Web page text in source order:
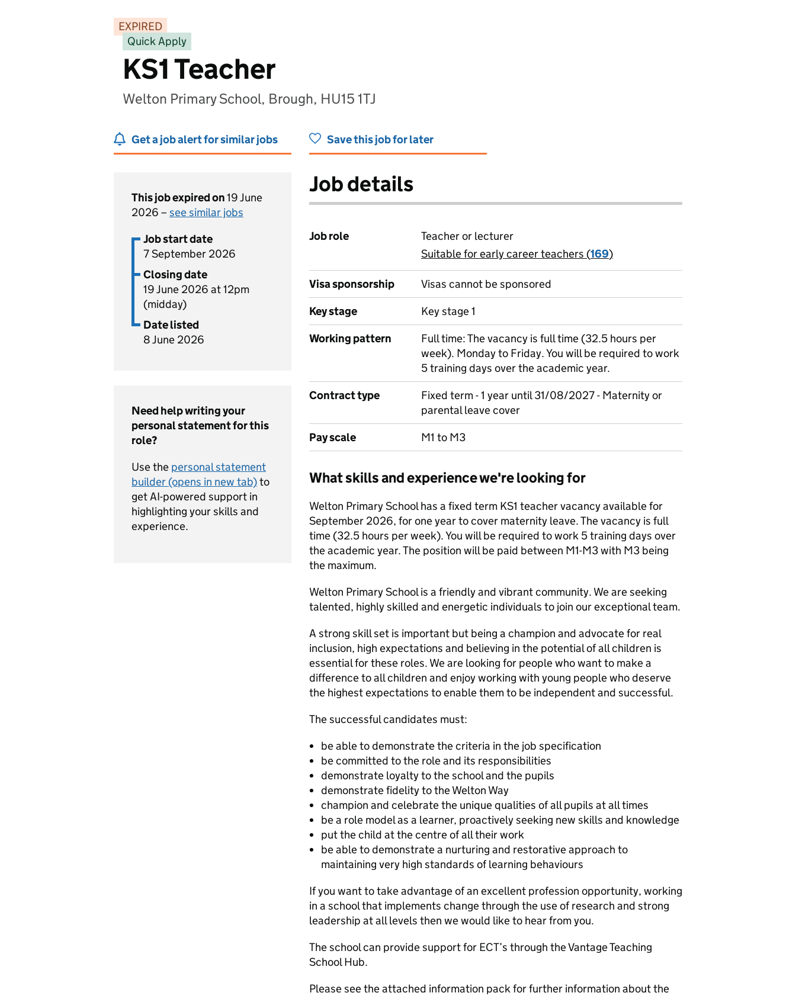
EXPIRED
Quick Apply
KS1 Teacher
Welton Primary School, Brough, HU15 1TJ
Get a job alert for similar jobs Save this job for later
This job expired on19 June
2026 – see similar jobs
Job start date
7 September 2026
Closing date
19 June 2026 at 12pm
(midday)
Date listed
8 June 2026
Need help writing your
personal statement for this
role?
Use the personal statement
builder (opens in new tab)to
get AI-powered support in
highlighting your skills and
experience.
Job details
Job role
Teacher or lecturer
View all
Suitable for early career teachers (169)
Visa sponsorship
Visas cannot be sponsored
Key stage
Key stage 1
Working pattern
Full time: The vacancy is full time (32.5 hours per
week). Monday to Friday. You will be required to work
5 training days over the academic year.
Contract type
Fixed term - 1 year until 31/08/2027 - Maternity or
parental leave cover
Pay scale
M1 to M3
What skills and experience we're looking for
Welton Primary School has a fixed term KS1 teacher vacancy available for
September 2026, for one year to cover maternity leave. The vacancy is full
time (32.5 hours per week). You will be required to work 5 training days over
the academic year. The position will be paid between M1-M3 with M3 being
the maximum.
Welton Primary School is a friendly and vibrant community. We are seeking
talented, highly skilled and energetic individuals to join our exceptional team.
A strong skill set is important but being a champion and advocate for real
inclusion, high expectations and believing in the potential of all children is
essential for these roles. We are looking for people who want to make a
difference to all children and enjoy working with young people who deserve
the highest expectations to enable them to be independent and successful.
The successful candidates must:
be able to demonstrate the criteria in the job specification
be committed to the role and its responsibilities
demonstrate loyalty to the school and the pupils
demonstrate fidelity to the Welton Way
champion and celebrate the unique qualities of all pupils at all times
be a role model as a learner, proactively seeking new skills and knowledge
put the child at the centre of all their work
be able to demonstrate a nurturing and restorative approach to
maintaining very high standards of learning behaviours
If you want to take advantage of an excellent profession opportunity, working
in a school that implements change through the use of research and strong
leadership at all levels then we would like to hear from you.
The school can provide support for ECT’s through the Vantage Teaching
School Hub.
Please see the attached information pack for further information about the